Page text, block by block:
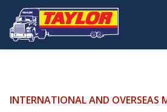
Skip to main content
INTERNATIONAL AND OVERSEAS